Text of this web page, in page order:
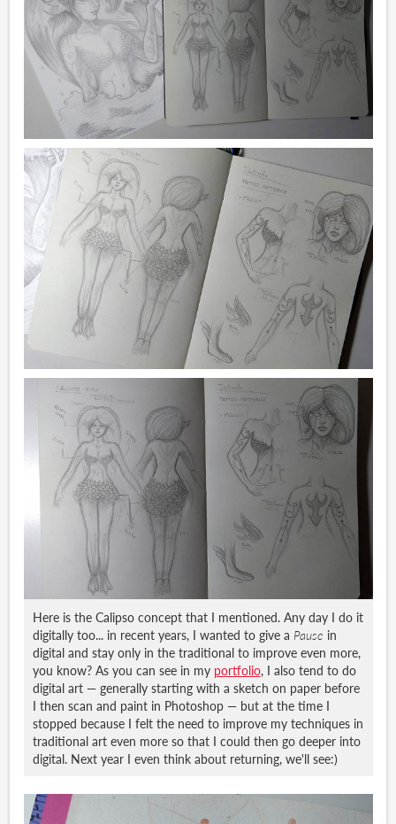
Here is the Calipso concept that I mentioned. Any day I do it
digitally too... in recent years, I wanted to give a Pause in
digital and stay only in the traditional to improve even more,
you know? As you can see in my portfolio, I also tend to do
digital art — generally starting with a sketch on paper before
I then scan and paint in Photoshop — but at the time I
stopped because I felt the need to improve my techniques in
traditional art even more so that I could then go deeper into
digital. Next year I even think about returning, we'll see:)